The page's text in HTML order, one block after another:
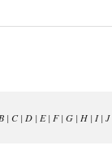
B| C| D| E| F| G| H| I| J